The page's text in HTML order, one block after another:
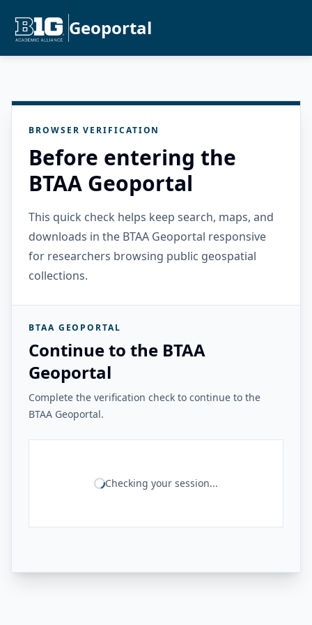
Geoportal
BROWSER VERIFICATION
Before entering the
BTAA Geoportal
This quick check helps keep search, maps, and
downloads in the BTAA Geoportal responsive
for researchers browsing public geospatial
collections.
BTAA GEOPORTAL
Continue to the BTAA
Geoportal
Complete the verification check to continue to the
BTAA Geoportal.
Checking your session...